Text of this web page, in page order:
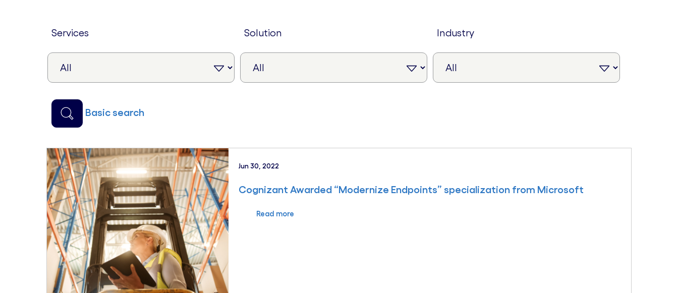
services solution industry
basic search
Jun 30, 2022
Cognizant Awarded “Modernize Endpoints” specialization from Microsoft
Read more